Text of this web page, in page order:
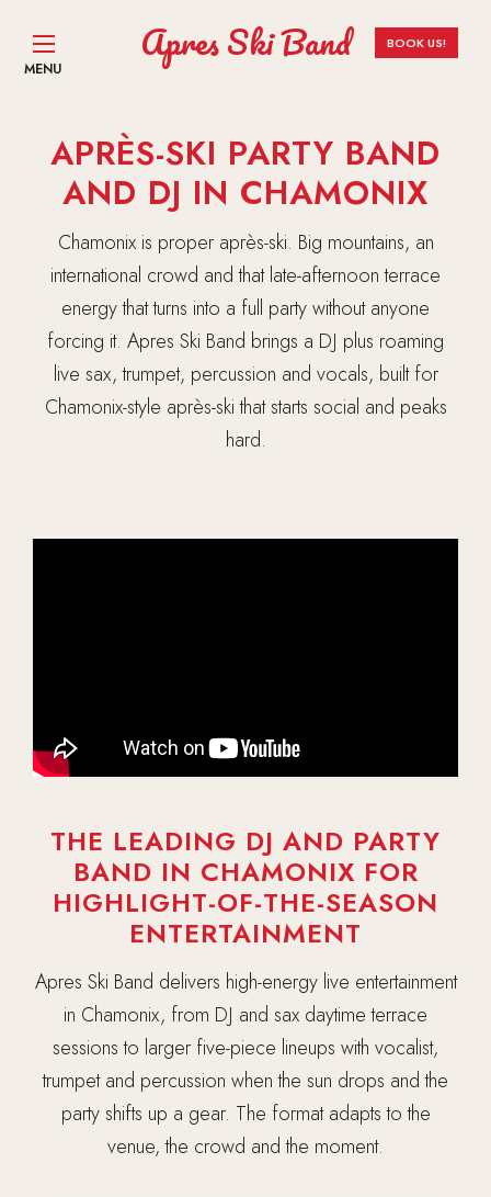
Apres Ski Band
MENU
BOOK US!
APRÈS-SKI PARTY BAND
AND DJ IN CHAMONIX
Chamonix is proper après-ski. Big mountains, an
international crowd and that late-afternoon terrace
energy that turns into a full party without anyone
forcing it. Apres Ski Band brings a DJ plus roaming
live sax, trumpet, percussion and vocals, built for
Chamonix-style après-ski that starts social and peaks
hard.
THE LEADING DJ AND PARTY
BAND IN CHAMONIX FOR
HIGHLIGHT-OF-THE-SEASON
ENTERTAINMENT
Apres Ski Band delivers high-energy live entertainment
in Chamonix, from DJ and sax daytime terrace
sessions to larger five-piece lineups with vocalist,
trumpet and percussion when the sun drops and the
party shifts up a gear. The format adapts to the
venue, the crowd and the moment.